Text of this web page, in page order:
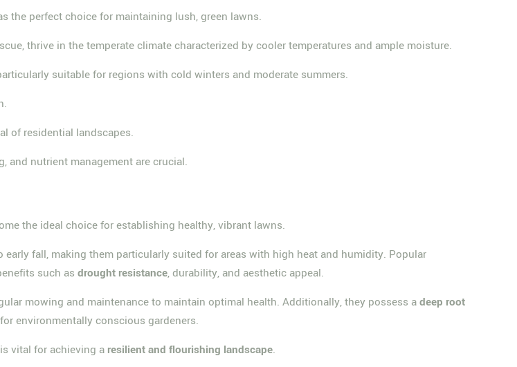
the perfect choice for maintaining lush, green lawns.
thrive in the temperate climate characterized by cooler temperatures and ample moisture.
suitable for regions with cold winters and moderate summers.
of residential landscapes.
and nutrient management are crucial.
the ideal choice for establishing healthy, vibrant lawns.
fall, making them particularly suited for areas with high heat and humidity. Popular
such asdrought resistance, durability, and aesthetic appeal.
mowing and maintenance to maintain optimal health. Additionally, they possess adeep root
environmentally conscious gardeners.
vital for achieving a resilient and flourishing landscape.